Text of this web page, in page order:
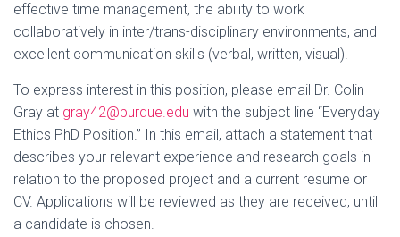
effective time management, the ability to work
collaboratively in inter/trans-disciplinary environments, and
excellent communication skills (verbal, written, visual).
To express interest in this position, please email Dr. Colin
Gray at gray42@purdue.edu with the subject line “Everyday
Ethics PhD Position.” In this email, attach a statement that
describes your relevant experience and research goals in
relation to the proposed project and a current resume or
CV. Applications will be reviewed as they are received, until
a candidate is chosen.